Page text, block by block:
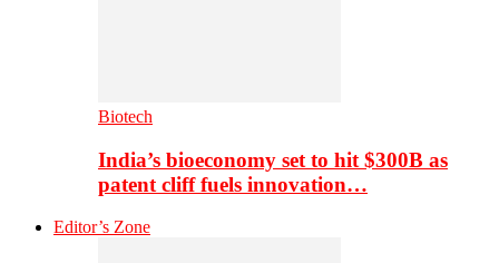
Biotech
India’s bioeconomy set to hit $300B as
patent cliff fuels innovation…
Editor’s Zone